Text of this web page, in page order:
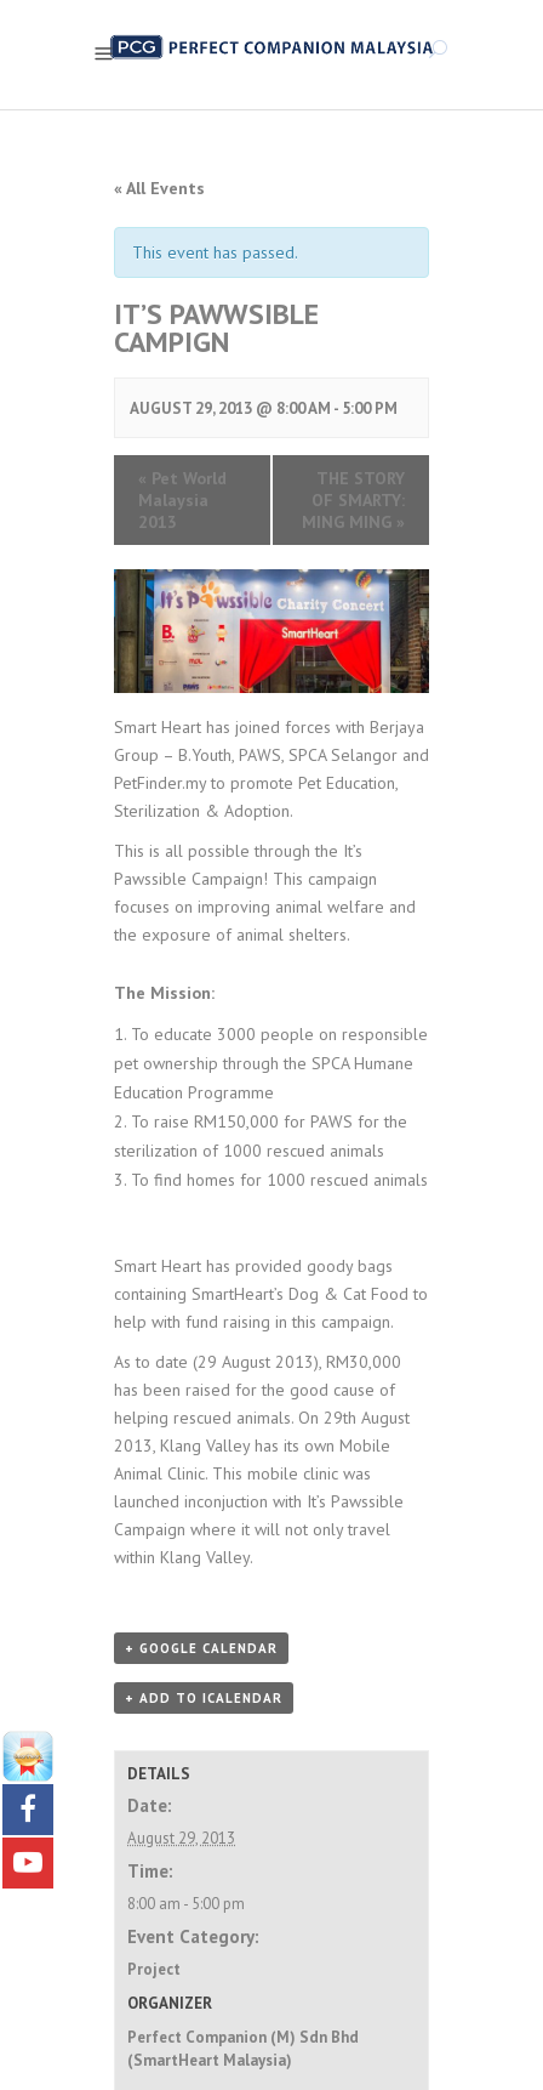
« All Events
This event has passed.
IT’S PAWWSIBLE
CAMPIGN
AUGUST 29, 2013 @ 8:00 AM - 5:00 PM
« Pet World
Malaysia
2013
THE STORY
OF SMARTY:
MING MING »
Smart Heart has joined forces with Berjaya
Group – B.Youth, PAWS, SPCA Selangor and
PetFinder.my to promote Pet Education,
Sterilization & Adoption.
This is all possible through the It’s
Pawssible Campaign! This campaign
focuses on improving animal welfare and
the exposure of animal shelters.
The Mission:
To educate 3000 people on responsible
pet ownership through the SPCA Humane
Education Programme
To raise RM150,000 for PAWS for the
sterilization of 1000 rescued animals
To find homes for 1000 rescued animals
Smart Heart has provided goody bags
containing SmartHeart’s Dog & Cat Food to
help with fund raising in this campaign.
As to date (29 August 2013), RM30,000
has been raised for the good cause of
helping rescued animals. On 29th August
2013, Klang Valley has its own Mobile
Animal Clinic. This mobile clinic was
launched inconjuction with It’s Pawssible
Campaign where it will not only travel
within Klang Valley.
+ GOOGLE CALENDAR
+ ADD TO ICALENDAR
DETAILS
Date:
August 29, 2013
Time:
8:00 am - 5:00 pm
Event Category:
Project
ORGANIZER
Perfect Companion (M) Sdn Bhd
(SmartHeart Malaysia)